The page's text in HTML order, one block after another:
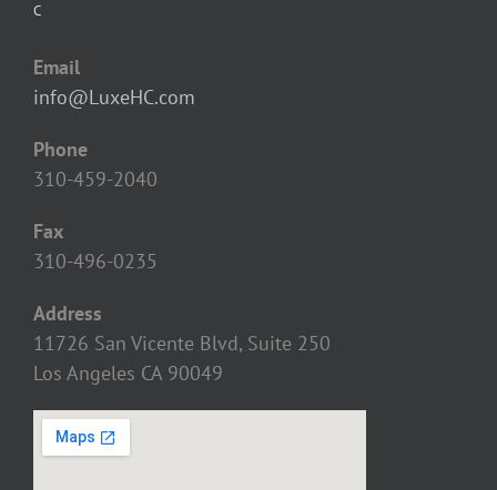
C
Email
info@LuxeHC.com
Phone
310-459-2040
Fax
310-496-0235
Address
11726 San Vicente Blvd, Suite 250
Los Angeles CA 90049